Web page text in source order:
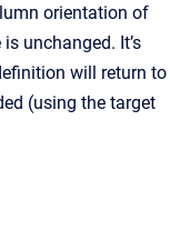
orientation of
unchanged. It’s
will return to
(using the target